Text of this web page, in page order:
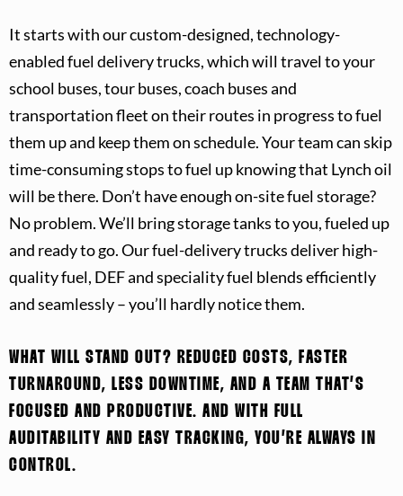
It starts with our custom-designed, technology-
enabled fuel delivery trucks, which will travel to your
school buses, tour buses, coach buses and
transportation fleet on their routes in progress to fuel
them up and keep them on schedule. Your team can skip
time-consuming stops to fuel up knowing that Lynch oil
will be there. Don’t have enough on-site fuel storage?
No problem. We’ll bring storage tanks to you, fueled up
and ready to go. Our fuel-delivery trucks deliver high-
quality fuel, DEF and speciality fuel blends efficiently
and seamlessly – you’ll hardly notice them.
WHAT WILL STAND OUT? REDUCED COSTS, FASTER
TURNAROUND, LESS DOWNTIME, AND A TEAM THAT’S
FOCUSED AND PRODUCTIVE. AND WITH FULL
AUDITABILITY AND EASY TRACKING, YOU’RE ALWAYS IN
CONTROL.